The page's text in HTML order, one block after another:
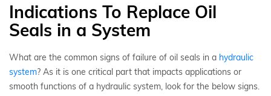
Indications To Replace Oil
Seals in a System
What are the common signs of failure of oil seals in a hydraulic
system? As it is one critical part that impacts applications or
smooth functions of a hydraulic system, look for the below signs.